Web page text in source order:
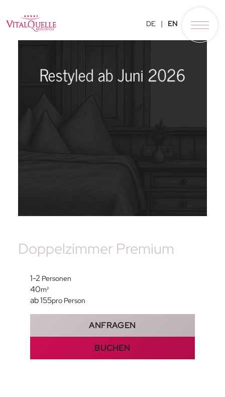
DE EN
Doppelzimmer Premium
1-2 Personen
40m²
ab 155pro Person
ANFRAGEN
BUCHEN